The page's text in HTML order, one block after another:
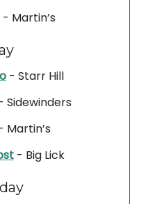
- Martin’s
- Starr Hill
Sidewinders
Martin’s
- Big Lick